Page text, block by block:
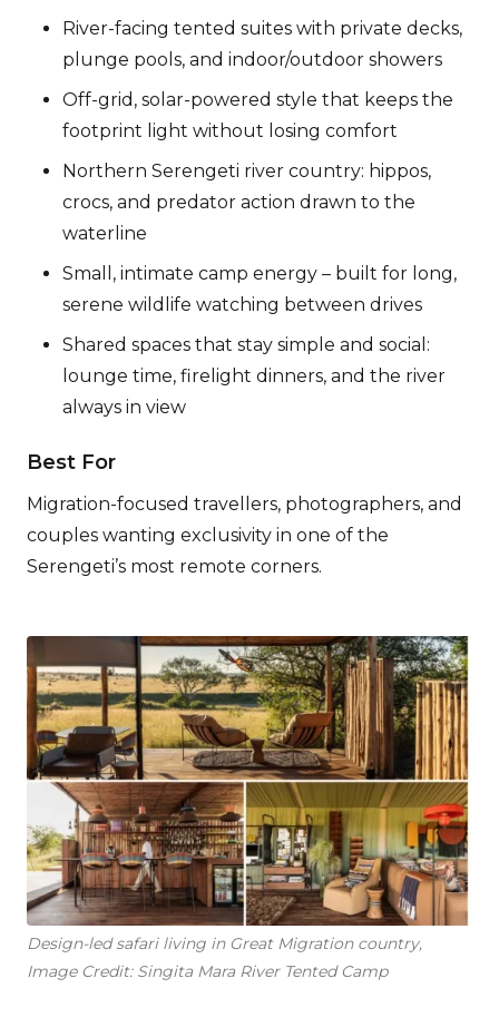
River-facing tented suites with private decks,
plunge pools, and indoor/outdoor showers
Off-grid, solar-powered style that keeps the
footprint light without losing comfort
Northern Serengeti river country: hippos,
crocs, and predator action drawn to the
waterline
Small, intimate camp energy – built for long,
serene wildlife watching between drives
Shared spaces that stay simple and social:
lounge time, firelight dinners, and the river
always in view
Best For
Migration-focused travellers, photographers, and
couples wanting exclusivity in one of the
Serengeti’s most remote corners.
Design-led safari living in Great Migration country,
Image Credit: Singita Mara River Tented Camp